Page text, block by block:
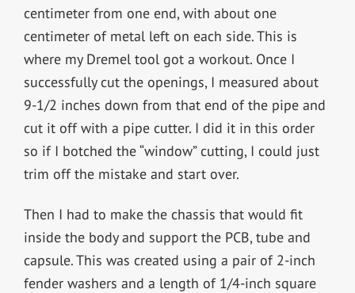
centimeter from one end, with about one
centimeter of metal left on each side. This is
where my Dremel tool got a workout. Once I
successfully cut the openings, I measured about
9-1/2 inches down from that end of the pipe and
cut it off with a pipe cutter. I did it in this order
so if I botched the “window” cutting, I could just
trim off the mistake and start over.
Then I had to make the chassis that would fit
inside the body and support the PCB, tube and
capsule. This was created using a pair of 2-inch
fender washers and a length of 1/4-inch square